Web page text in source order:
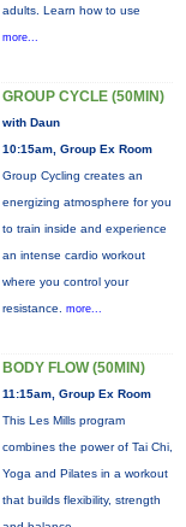
adults. Learn how to use
more...
GROUP CYCLE (50MIN)
with Daun
10:15am, Group Ex Room
Group Cycling creates an
energizing atmosphere for you
to train inside and experience
an intense cardio workout
where you control your
resistance. more...
BODY FLOW (50MIN)
11:15am, Group Ex Room
This Les Mills program
combines the power of Tai Chi,
Yoga and Pilates in a workout
that builds flexibility, strength